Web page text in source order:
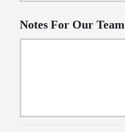
l
d
m
u
m
u
r
*
Notes For Our Team